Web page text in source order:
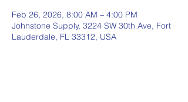
Feb 26, 2026, 8:00 AM – 4:00 PM
Johnstone Supply, 3224 SW 30th Ave, Fort
Lauderdale, FL 33312, USA